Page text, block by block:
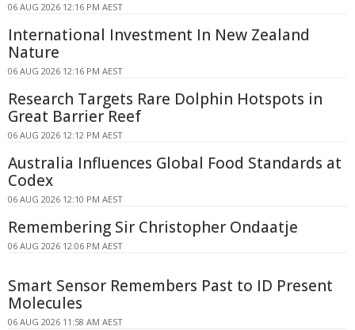
06 AUG 2026 12:16 PM AEST
International Investment In New Zealand
Nature
06 AUG 2026 12:16 PM AEST
Research Targets Rare Dolphin Hotspots in
Great Barrier Reef
06 AUG 2026 12:12 PM AEST
Australia Influences Global Food Standards at
Codex
06 AUG 2026 12:10 PM AEST
Remembering Sir Christopher Ondaatje
06 AUG 2026 12:06 PM AEST
Smart Sensor Remembers Past to ID Present
Molecules
06 AUG 2026 11:58 AM AEST